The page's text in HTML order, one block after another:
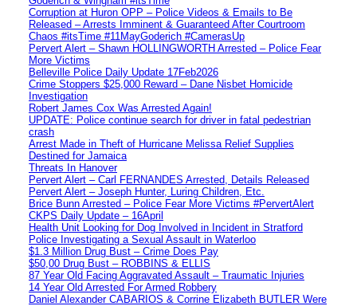
Corruption at Huron OPP – Police Videos & Emails to Be
Released – Arrests Imminent & Guaranteed After Courtroom
Chaos #itsTime #11MayGoderich #CamerasUp
Pervert Alert – Shawn HOLLINGWORTH Arrested – Police Fear
More Victims
Belleville Police Daily Update 17Feb2026
Crime Stoppers $25,000 Reward – Dane Nisbet Homicide
Investigation
Robert James Cox Was Arrested Again!
UPDATE: Police continue search for driver in fatal pedestrian
crash
Arrest Made in Theft of Hurricane Melissa Relief Supplies
Destined for Jamaica
Threats In Hanover
Pervert Alert – Carl FERNANDES Arrested, Details Released
Pervert Alert – Joseph Hunter, Luring Children, Etc.
Brice Bunn Arrested – Police Fear More Victims #PervertAlert
CKPS Daily Update – 16April
Health Unit Looking for Dog Involved in Incident in Stratford
Police Investigating a Sexual Assault in Waterloo
$1.3 Million Drug Bust – Crime Does Pay
$50,00 Drug Bust – ROBBINS & ELLIS
87 Year Old Facing Aggravated Assault – Traumatic Injuries
14 Year Old Arrested For Armed Robbery
Daniel Alexander CABARIOS & Corrine Elizabeth BUTLER Were